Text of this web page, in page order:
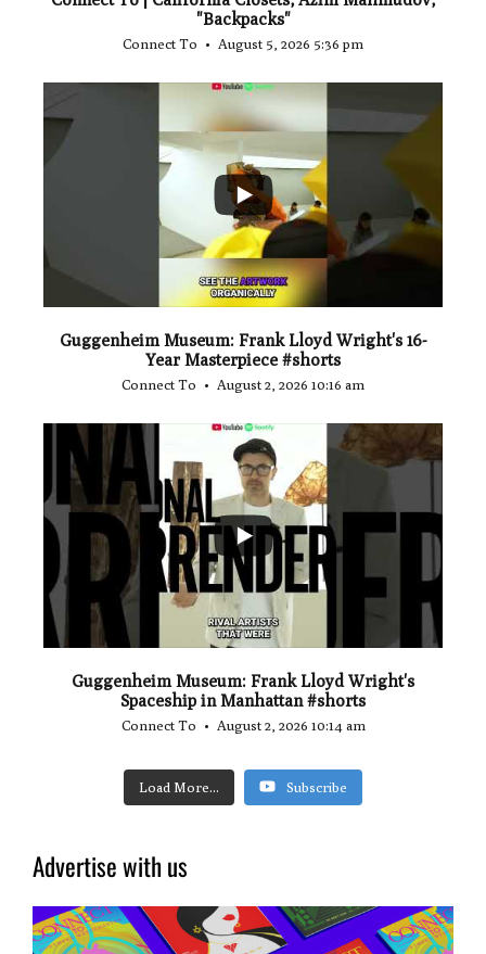
"Backpacks"
Connect To August 5, 2026 5:36 pm
...
Guggenheim Museum: Frank Lloyd Wright's 16-
Year Masterpiece #shorts
Connect To August 2, 2026 10:16 am
...
0
0
Guggenheim Museum: Frank Lloyd Wright's
Spaceship in Manhattan #shorts
Connect To August 2, 2026 10:14 am
Load More... Subscribe
Advertise with us